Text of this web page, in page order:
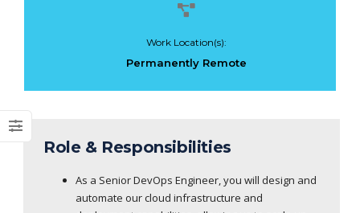
Work Location(s):
Permanently Remote
Role & Responsibilities
As a Senior DevOps Engineer, you will design and
automate our cloud infrastructure and